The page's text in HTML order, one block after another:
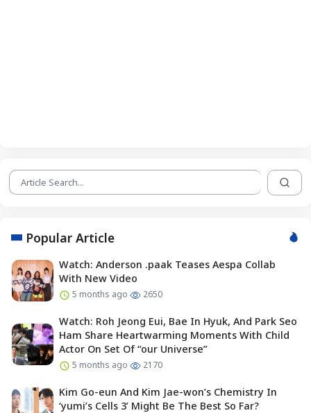
Popular Article
Watch: Anderson .paak Teases Aespa Collab
With New Video
5 months ago 2650
Watch: Roh Jeong Eui, Bae In Hyuk, And Park Seo
Ham Share Heartwarming Moments With Child
Actor On Set Of “our Universe”
5 months ago 2170
Kim Go-eun And Kim Jae-won’s Chemistry In
‘yumi’s Cells 3’ Might Be The Best So Far?